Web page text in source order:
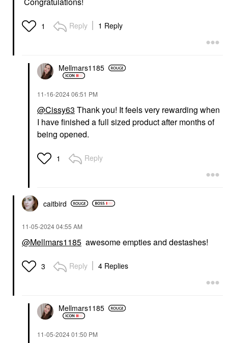
1 Reply 1 Reply
Mellmars1185
‎11-16-202406:51 PM
@Cissy63 Thank you! It feels very rewarding when
I have finished a full sized product after months of
being opened.
1 Reply
caitbird
‎11-05-202404:55 AM
@Mellmars1185 awesome empties and destashes!
3 Reply 4 Replies
Mellmars1185
‎11-05-202401:50 PM